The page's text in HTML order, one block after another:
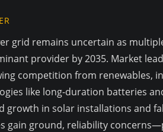
grid remains uncertain as
provider by 2035. Market
competition from renewables,
like long-duration batteries
growth in solar installations and
gain ground, reliability